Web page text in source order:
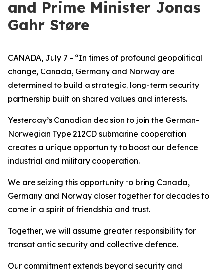
and Prime Minister Jonas
Gahr Støre
CANADA, July 7 - “In times of profound geopolitical
change, Canada, Germany and Norway are
determined to build a strategic, long-term security
partnership built on shared values and interests.
Yesterday’s Canadian decision to join the German-
Norwegian Type 212CD submarine cooperation
creates a unique opportunity to boost our defence
industrial and military cooperation.
We are seizing this opportunity to bring Canada,
Germany and Norway closer together for decades to
come in a spirit of friendship and trust.
Together, we will assume greater responsibility for
transatlantic security and collective defence.
Our commitment extends beyond security and